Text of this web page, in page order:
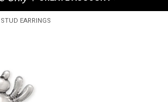
EARRINGS